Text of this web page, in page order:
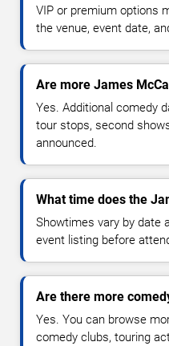
VIP or premium options
the venue, event date,
Are more James
Yes. Additional comedy
tour stops, second
announced.
What time does the
Showtimes vary by date
event listing before
Are there more
Yes. You can browse
comedy clubs, touring